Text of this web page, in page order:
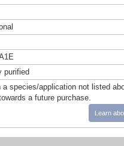
purified
a species/application not listed
a future purchase.
Learn